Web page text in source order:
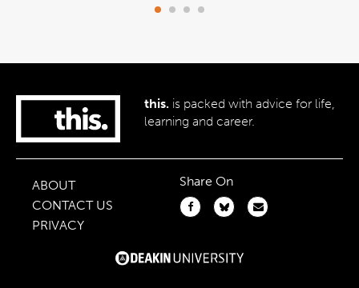
this. is packed with advice for life,
learning and career.
ABOUT
CONTACT US
PRIVACY
Share On